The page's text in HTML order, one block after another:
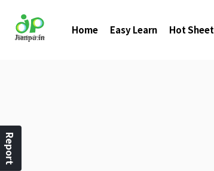
Home Easy Learn Hot Sheet
Report